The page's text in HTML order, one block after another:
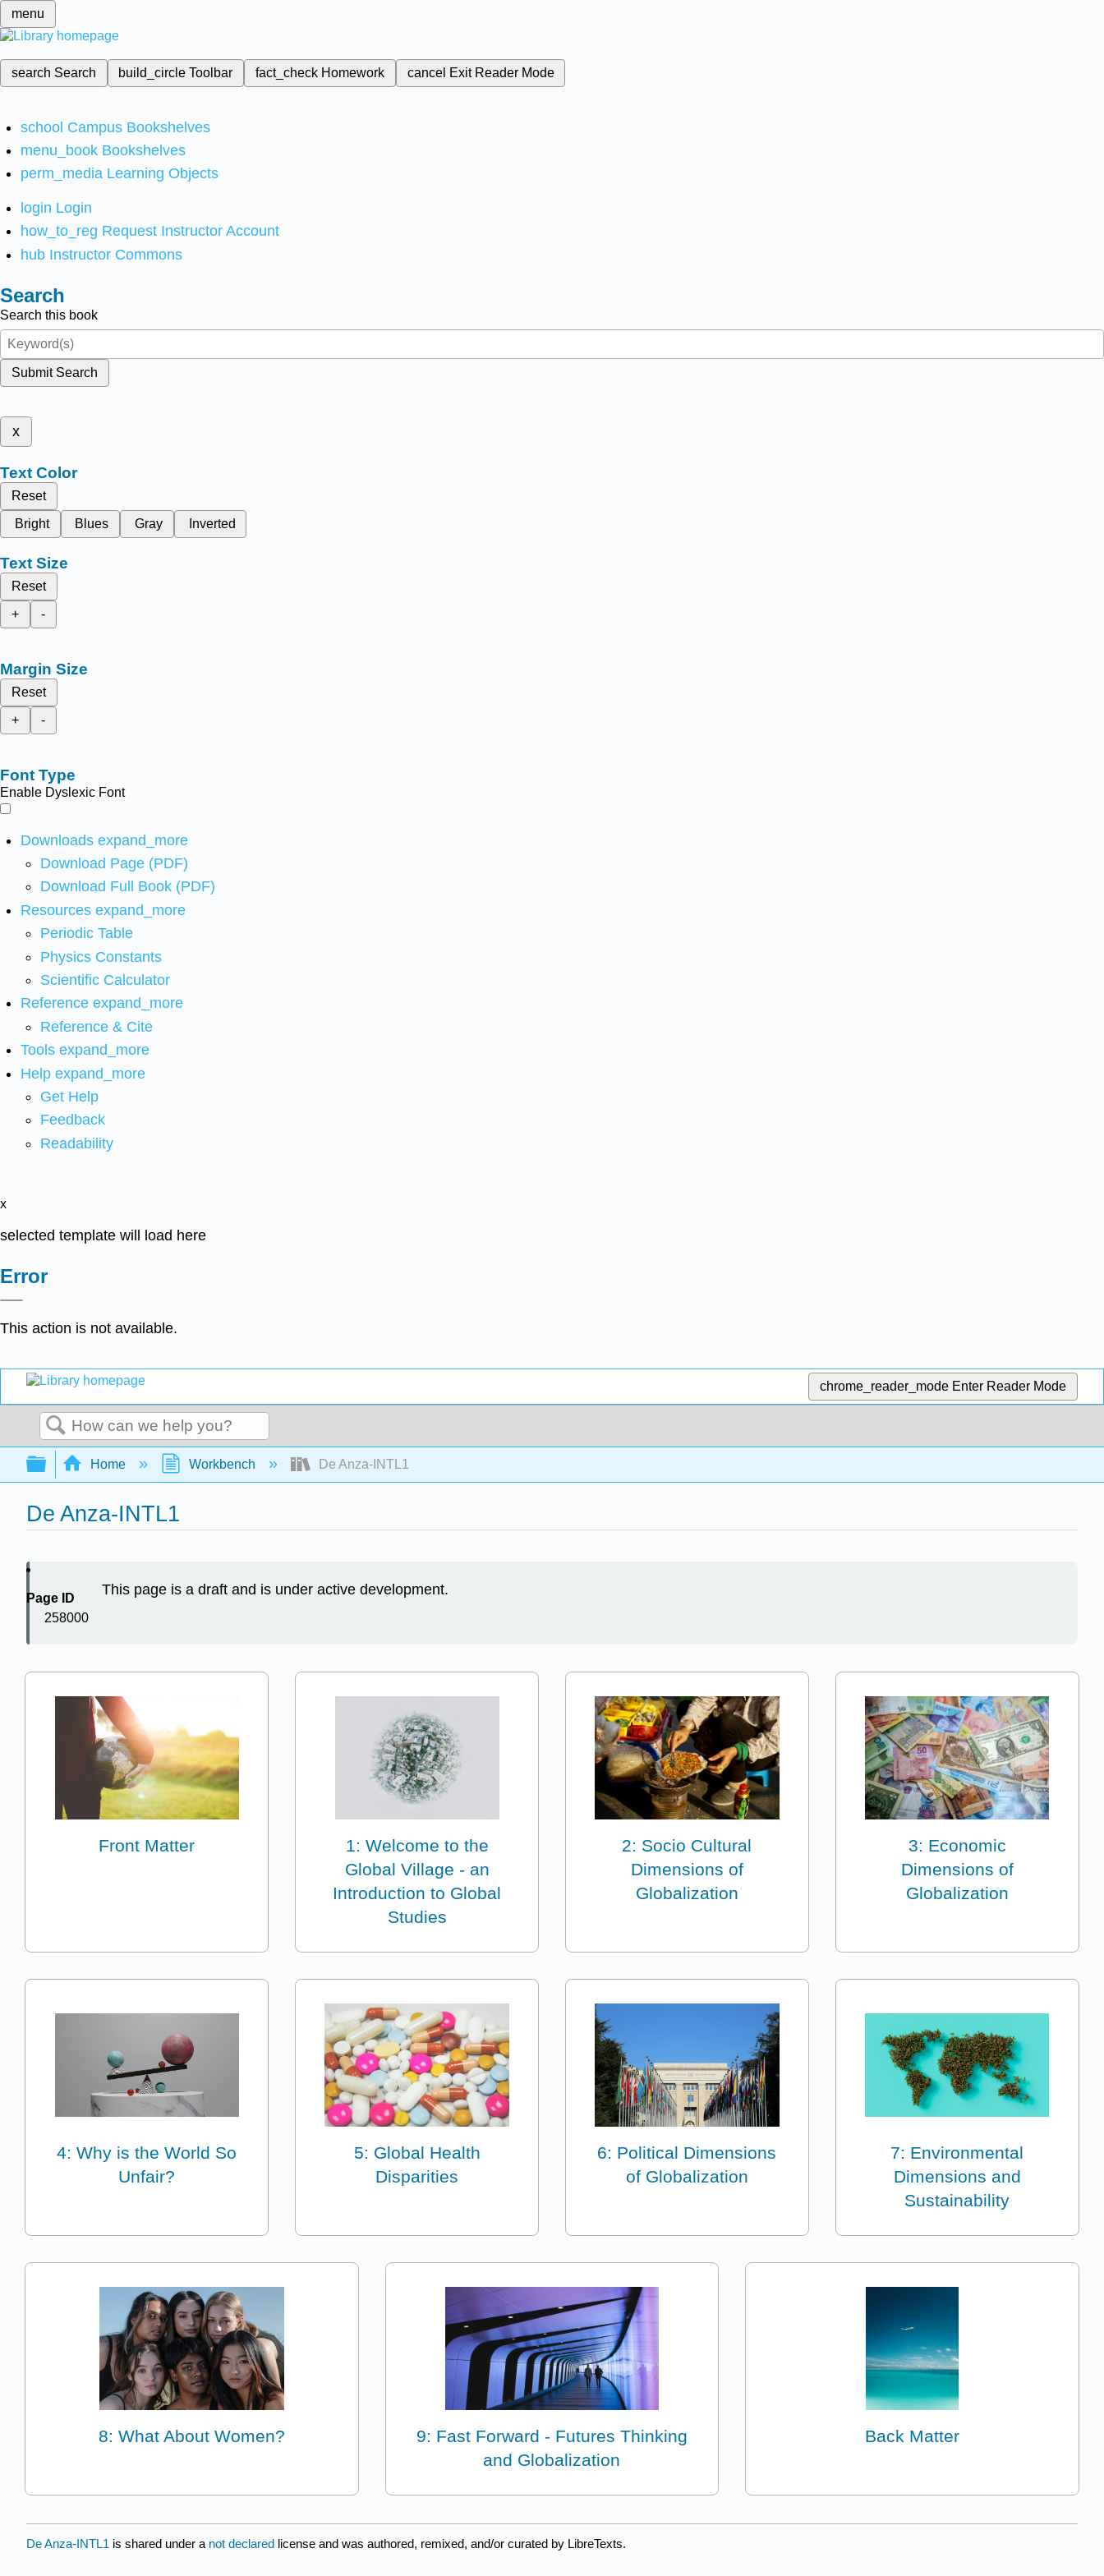
menu
search Search build_circleToolbar fact_check Homework cancel Exit Reader Mode
school Campus Bookshelves
menu_book Bookshelves
perm_media Learning Objects
login Login
how_to_reg Request Instructor Account
hub Instructor Commons
Search
Search this book
Submit Search
x
Text Color
Reset
Bright
Blues Gray Inverted
Text Size
Reset
+
-
Margin Size
Reset
+
-
Font Type
Enable Dyslexic Font
Downloads expand_more
Download Page (PDF)
Download Full Book (PDF)
Resources expand_more
Periodic Table
Physics Constants
Scientific Calculator
Reference expand_more
Reference & Cite
Tools expand_more
Help expand_more
Get Help
Feedback
Readability
x
selected template will load here
Error
This action is not available.
chrome_reader_mode Enter Reader Mode
Search
Expand/collapse global hierarchy
Home Workbench De Anza-INTL1
De Anza-INTL1
Page ID
258000
This page is a draft and is under active development.
Front Matter
1: Welcome to the
Global Village - an
Introduction to Global
Studies
2: Socio Cultural
Dimensions of
Globalization
3: Economic
Dimensions of
Globalization
4: Why is the World So
Unfair?
5: Global Health
Disparities
6: Political Dimensions
of Globalization
7: Environmental
Dimensions and
Sustainability
8: What About Women?
9: Fast Forward - Futures Thinking
and Globalization
Back Matter
De Anza-INTL1 is shared under a not declared license and was authored, remixed, and/or curated by LibreTexts.